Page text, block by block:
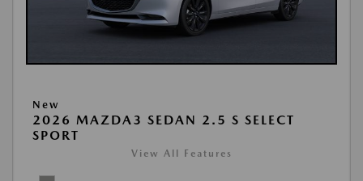
New
2026 MAZDA3 SEDAN 2.5 S SELECT
SPORT
View All Features